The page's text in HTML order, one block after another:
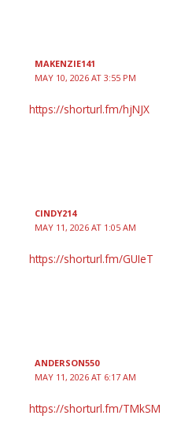
MAKENZIE141
MAY 10, 2026 AT 3:55 PM
https://shorturl.fm/hjNJX
CINDY214
MAY 11, 2026 AT 1:05 AM
https://shorturl.fm/GUIeT
ANDERSON550
MAY 11, 2026 AT 6:17 AM
https://shorturl.fm/TMkSM